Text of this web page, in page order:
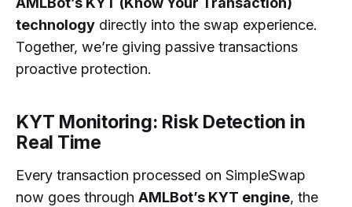
technology directly into the swap experience.
Together, we’re giving passive transactions
proactive protection.
KYT Monitoring: Risk Detection in
Real Time
Every transaction processed on SimpleSwap
now goes through AMLBot’s KYT engine, the